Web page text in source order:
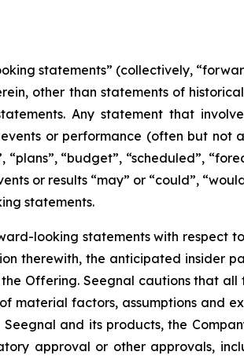
statements” (collectively,
other than statements of
Any statement that
or performance (often but not
“budget”, “scheduled”,
or results “may” or “could”,
statements.
looking statements with respect
therewith, the anticipated insider
Offering. Seegnal cautions that
factors, assumptions and
and its products, the
approval or other approvals,